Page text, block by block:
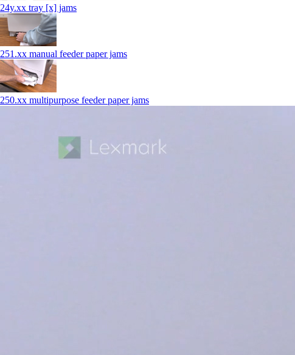
24y.xx tray [x] jams
251.xx manual feeder paper jams
250.xx multipurpose feeder paper jams